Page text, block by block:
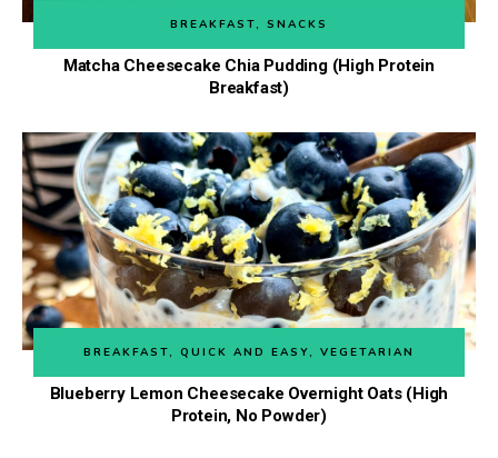
BREAKFAST, SNACKS
Matcha Cheesecake Chia Pudding (High Protein
Breakfast)
BREAKFAST, QUICK AND EASY, VEGETARIAN
Blueberry Lemon Cheesecake Overnight Oats (High
Protein, No Powder)